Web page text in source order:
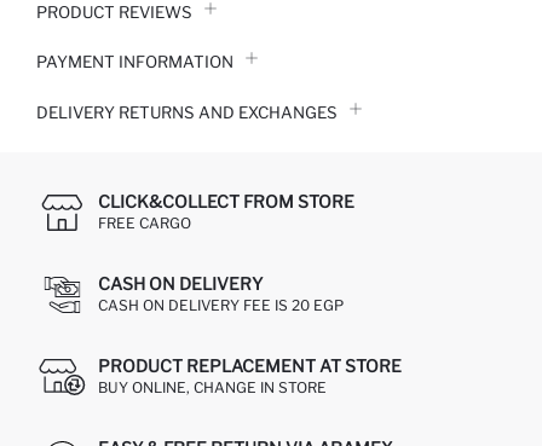
PRODUCT REVIEWS
PAYMENT INFORMATION
DELIVERY RETURNS AND EXCHANGES
CLICK&COLLECT FROM STORE
FREE CARGO
CASH ON DELIVERY
CASH ON DELIVERY FEE IS 20 EGP
PRODUCT REPLACEMENT AT STORE
BUY ONLINE, CHANGE IN STORE